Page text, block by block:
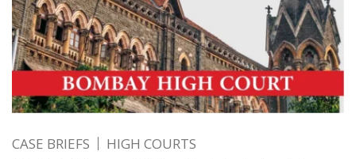
CASE BRIEFS HIGH COURTS